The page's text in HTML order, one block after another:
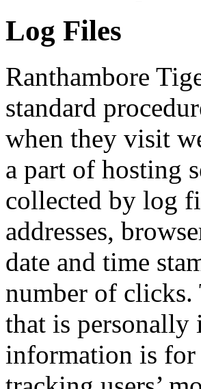
Log Files
Ranthambore
standard
when they visit
a part of hosting
collected by log
addresses,
date and time
number of clicks.
that is personally
information is for